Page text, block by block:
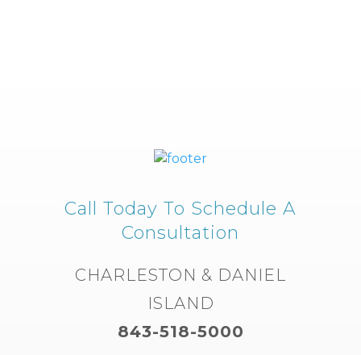
Call Today To Schedule A
Consultation
CHARLESTON & DANIEL
ISLAND
843-518-5000